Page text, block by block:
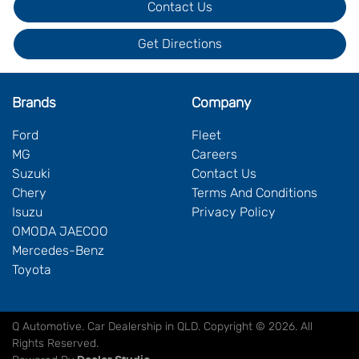
Contact Us
Get Directions
Brands
Ford
MG
Suzuki
Chery
Isuzu
OMODA JAECOO
Mercedes-Benz
Toyota
Company
Fleet
Careers
Contact Us
Terms And Conditions
Privacy Policy
Q Automotive. Car Dealership in QLD. Copyright © 2026. All
Rights Reserved.